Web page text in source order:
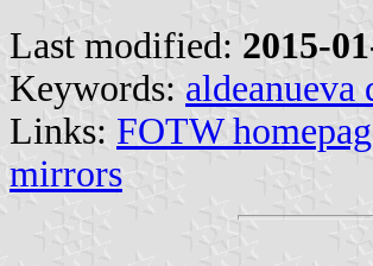
Last modified: 2015-
Keywords: aldeanueva
Links: FOTW
mirrors